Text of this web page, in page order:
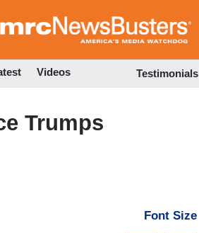
to
Videos Testimonials
Trumps
Font Size